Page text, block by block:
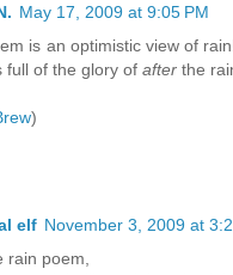
May 17, 2009 at 9:05 PM
is an optimistic view of
full of the glory of after the
)
elf November 3, 2009 at
rain poem,